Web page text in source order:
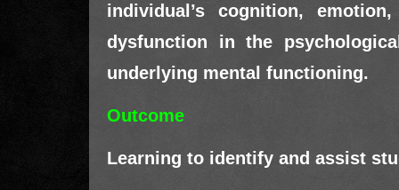
individual’s cognition,
dysfunction in the
underlying mental functioning.
Outcome
Learning to identify and assist